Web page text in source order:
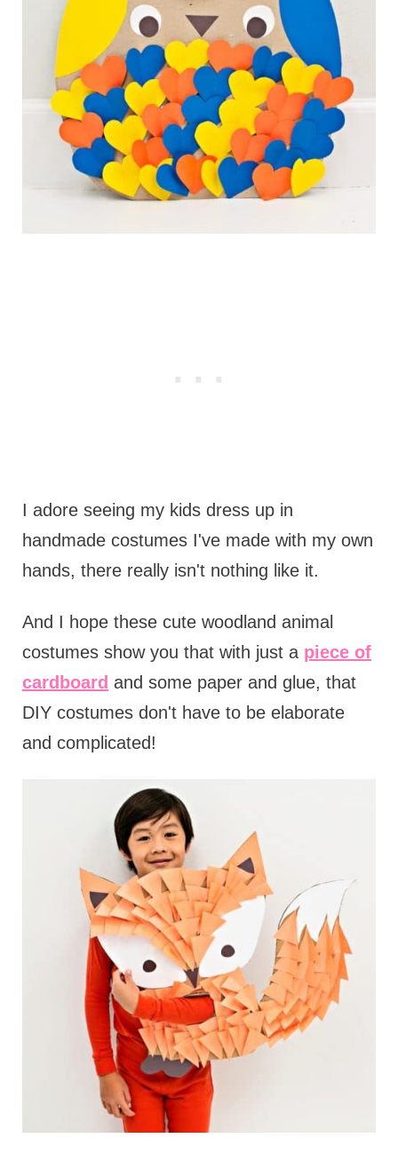
I adore seeing my kids dress up in
handmade costumes I've made with my own
hands, there really isn't nothing like it.
And I hope these cute woodland animal
costumes show you that with just a piece of
cardboard and some paper and glue, that
DIY costumes don't have to be elaborate
and complicated!